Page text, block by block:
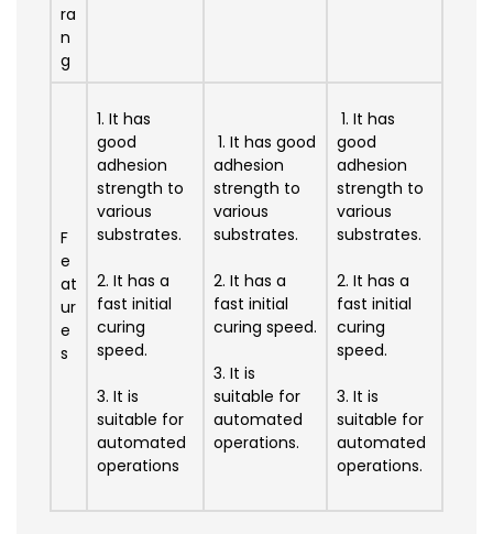
ra
n
g
F
e
at
ur
e
s
1. It has
good
adhesion
strength to
various
substrates.
2. It has a
fast initial
curing
speed.
3. It is
suitable for
automated
operations
1. It has good
adhesion
strength to
various
substrates.
2. It has a
fast initial
curing speed.
3. It is
suitable for
automated
operations.
1. It has
good
adhesion
strength to
various
substrates.
2. It has a
fast initial
curing
speed.
3. It is
suitable for
automated
operations.